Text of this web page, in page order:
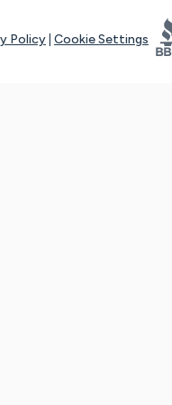
Policy Cookie Settings